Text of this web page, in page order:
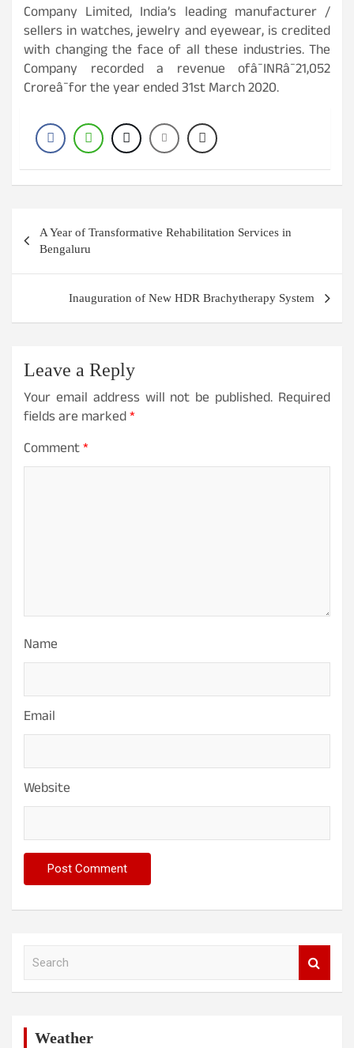
Company Limited, India’s leading manufacturer /
sellers in watches, jewelry and eyewear, is credited
with changing the face of all these industries. The
Company recorded a revenue ofâ¯INRâ¯21,052
Croreâ¯for the year ended 31st March 2020.
navigation
A Year of Transformative Rehabilitation Services in
Bengaluru
Inauguration of New HDR Brachytherapy System
Leave a Reply
Your email address will not be published. Required
fields are marked*
Comment*
Name
Email
Website
Weather